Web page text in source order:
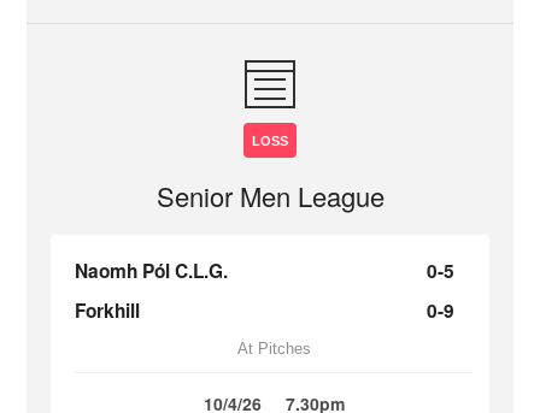
LOSS
Senior Men League
Naomh Pól C.L.G.
0-5
Forkhill
0-9
At Pitches
10/4/26 7.30pm